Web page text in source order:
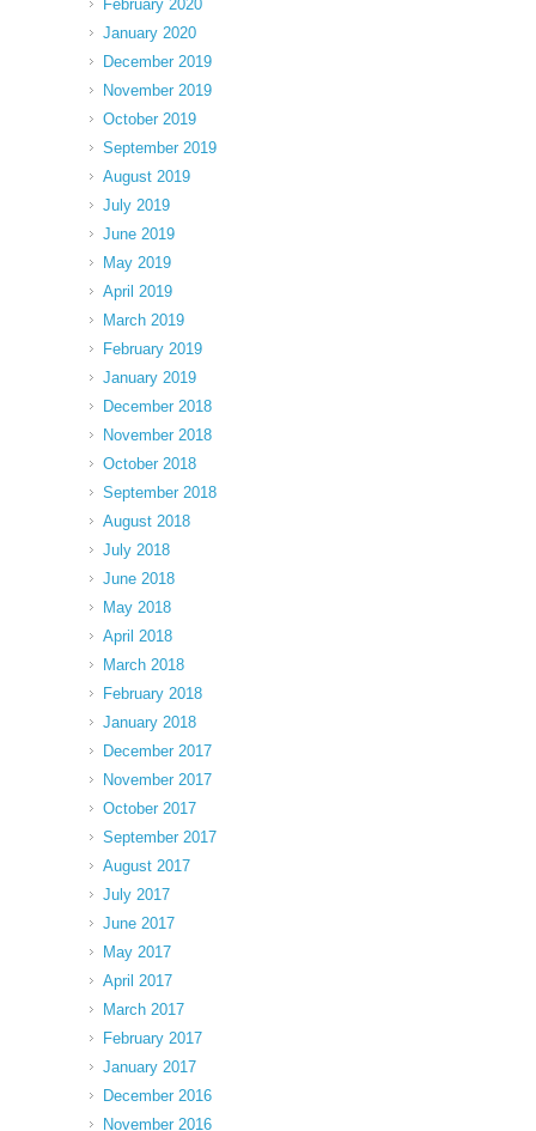
February 2020
January 2020
December 2019
November 2019
October 2019
September 2019
August 2019
July 2019
June 2019
May 2019
April 2019
March 2019
February 2019
January 2019
December 2018
November 2018
October 2018
September 2018
August 2018
July 2018
June 2018
May 2018
April 2018
March 2018
February 2018
January 2018
December 2017
November 2017
October 2017
September 2017
August 2017
July 2017
June 2017
May 2017
April 2017
March 2017
February 2017
January 2017
December 2016
November 2016